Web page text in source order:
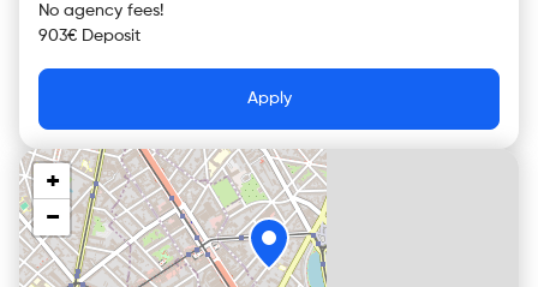
No agency fees!
903€ Deposit
Apply
+
−